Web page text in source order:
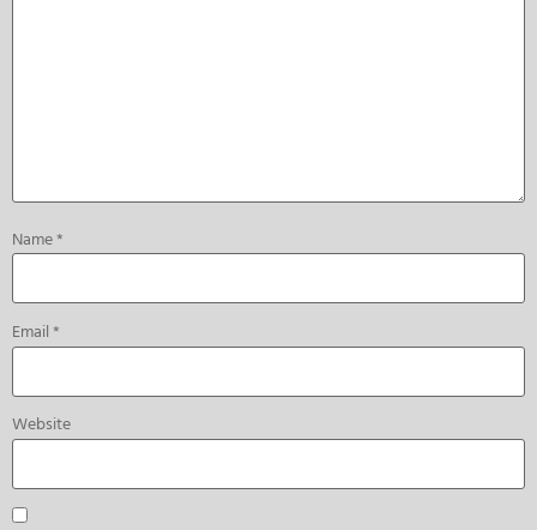
Name*
Email*
Website